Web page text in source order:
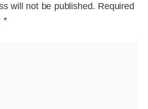
will not be published. Required
*